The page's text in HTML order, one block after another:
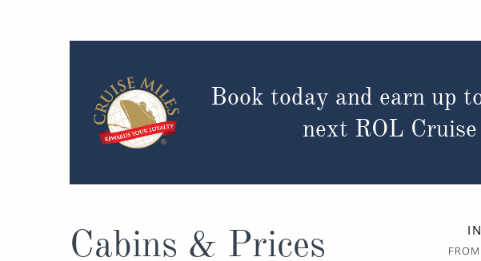
Book today and earn up
next ROL
Cabins & Prices FROM: